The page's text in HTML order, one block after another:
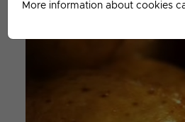
More information about cookies